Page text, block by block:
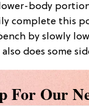
body
complete this
by slowly
also does some
For Our